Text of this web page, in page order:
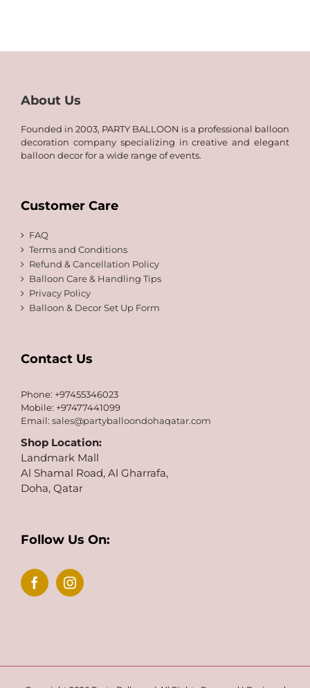
About Us
Founded in 2003, PARTY BALLOON is a professional balloon
decoration company specializing in creative and elegant
balloon decor for a wide range of events.
Customer Care
FAQ
Terms and Conditions
Refund & Cancellation Policy
Balloon Care & Handling Tips
Privacy Policy
Balloon & Decor Set Up Form
Contact Us
Phone: +97455346023
Mobile: +97477441099
Email: sales@partyballoondohaqatar.com
Shop Location:
Landmark Mall
Al Shamal Road, Al Gharrafa,
Doha, Qatar
Follow Us On: